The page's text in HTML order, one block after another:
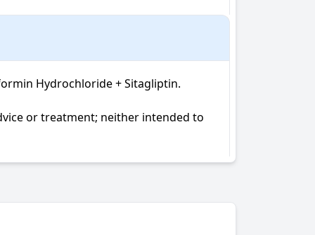
Hydrochloride + Sitagliptin.